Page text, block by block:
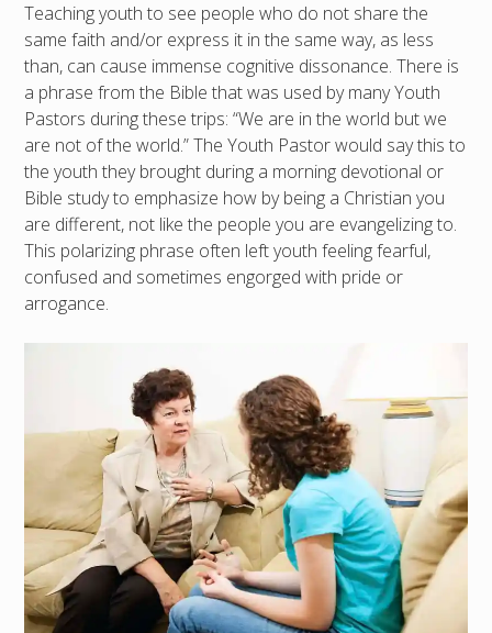
Teaching youth to see people who do not share the
same faith and/or express it in the same way, as less
than, can cause immense cognitive dissonance. There is
a phrase from the Bible that was used by many Youth
Pastors during these trips: “We are in the world but we
are not of the world.” The Youth Pastor would say this to
the youth they brought during a morning devotional or
Bible study to emphasize how by being a Christian you
are different, not like the people you are evangelizing to.
This polarizing phrase often left youth feeling fearful,
confused and sometimes engorged with pride or
arrogance.